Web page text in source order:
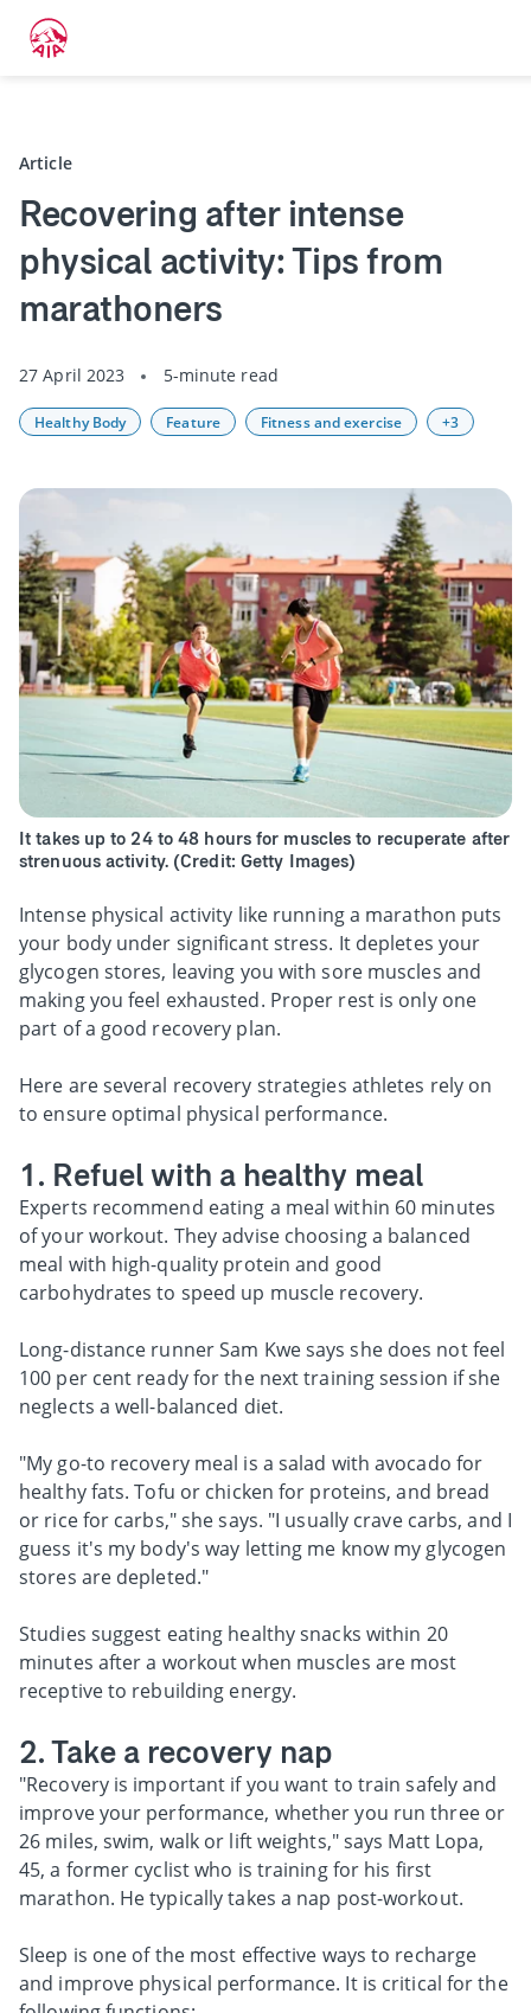
Article
Recovering after intense
physical activity: Tips from
marathoners
27 April 2023 5-minute read
Healthy Body Feature Fitness and exercise +3
It takes up to 24 to 48 hours for muscles to recuperate after
strenuous activity. (Credit: Getty Images)
Intense physical activity like running a marathon puts
your body under significant stress. It depletes your
glycogen stores, leaving you with sore muscles and
making you feel exhausted. Proper rest is only one
part of a good recovery plan.
Here are several recovery strategies athletes rely on
to ensure optimal physical performance.
1. Refuel with a healthy meal
Experts recommend eating a meal within 60 minutes
of your workout. They advise choosing a balanced
meal with high-quality protein and good
carbohydrates to speed up muscle recovery.
Long-distance runner Sam Kwe says she does not feel
100 per cent ready for the next training session if she
neglects a well-balanced diet.
"My go-to recovery meal is a salad with avocado for
healthy fats. Tofu or chicken for proteins, and bread
or rice for carbs," she says. "I usually crave carbs, and I
guess it's my body's way letting me know my glycogen
stores are depleted."
Studies suggest eating healthy snacks within 20
minutes after a workout when muscles are most
receptive to rebuilding energy.
2. Take a recovery nap
"Recovery is important if you want to train safely and
improve your performance, whether you run three or
26 miles, swim, walk or lift weights," says Matt Lopa,
45, a former cyclist who is training for his first
marathon. He typically takes a nap post-workout.
Sleep is one of the most effective ways to recharge
and improve physical performance. It is critical for the